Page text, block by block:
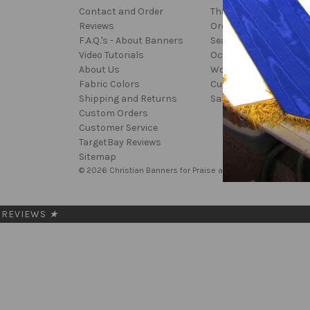
Contact and Order
Reviews
F.A.Q.'s - About Banners
Video Tutorials
About Us
Fabric Colors
Shipping and Returns
Custom Orders
Customer Service
TargetBay Reviews
Sitemap
Thanksgiving
Ordinary Time
Seasonal
Occasion
Worship
Custom
Sale
© 2026 Christian Banners for Praise and Worship
REVIEWS ★